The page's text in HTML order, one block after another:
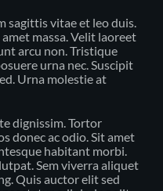
sagittis vitae et leo duis.
massa. Velit laoreet
arcu non. Tristique
urna nec. Suscipit
Urna molestie at
dignissim. Tortor
donec ac odio. Sit amet
habitant morbi.
Sem viverra aliquet
Quis auctor elit sed